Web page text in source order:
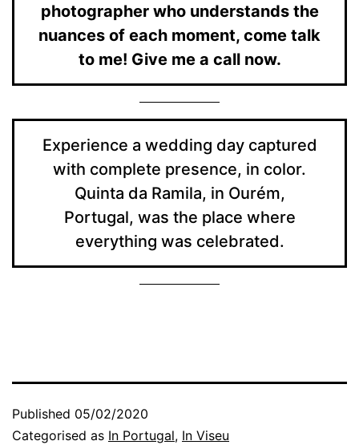
photographer who understands the
nuances of each moment, come talk
to me! Give me a call now.
Experience a wedding day captured
with complete presence, in color.
Quinta da Ramila, in Ourém,
Portugal, was the place where
everything was celebrated.
Published 05/02/2020
Categorised as In Portugal, In Viseu